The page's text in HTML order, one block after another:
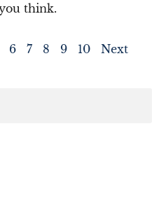
think.
6 7 8 9 10
Next